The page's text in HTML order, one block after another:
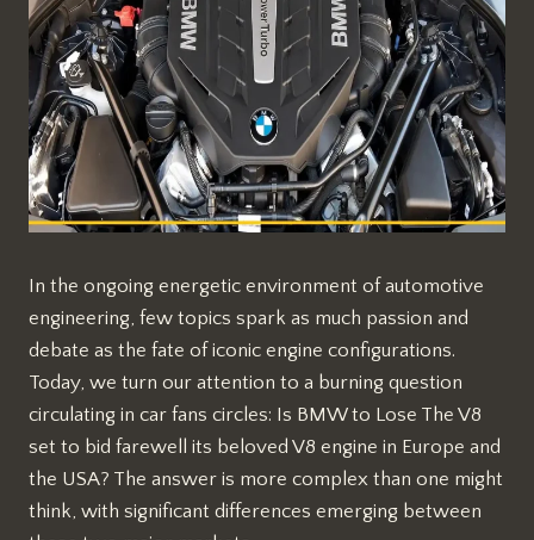
In the ongoing energetic environment of automotive
engineering, few topics spark as much passion and
debate as the fate of iconic engine configurations.
Today, we turn our attention to a burning question
circulating in car fans circles: Is BMW to Lose The V8
set to bid farewell its beloved V8 engine in Europe and
the USA? The answer is more complex than one might
think, with significant differences emerging between